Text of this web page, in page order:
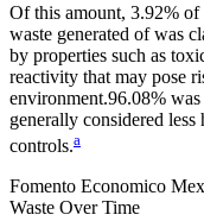
Of this amount, 3.92% of
waste generated of was
by properties such as
reactivity that may pose
environment.96.08% was
generally considered
controls.a
Fomento Economico
Waste Over Time